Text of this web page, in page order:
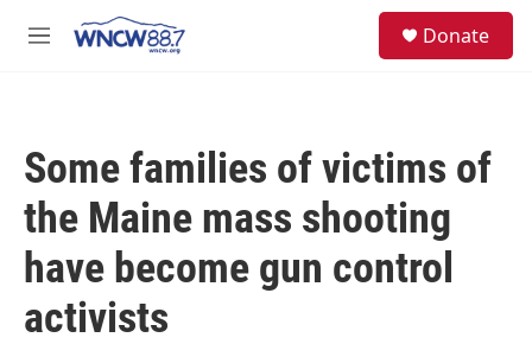
M
Donate
Some families of victims of
the Maine mass shooting
have become gun control
activists